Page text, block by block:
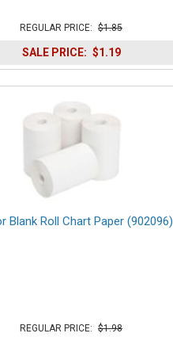
REGULAR PRICE: $1.85
SALE PRICE: $1.19
Blank Roll Chart Paper (902096)
REGULAR PRICE: $1.98